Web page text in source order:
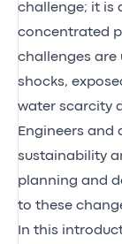
challenge; it is
concentrated
challenges are
shocks,
water scarcity
Engineers and
sustainability
planning and
to these
In this